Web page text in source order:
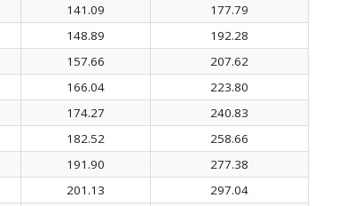
141.09
177.79
148.89
192.28
157.66
207.62
166.04
223.80
174.27
240.83
182.52
258.66
191.90
277.38
201.13
297.04